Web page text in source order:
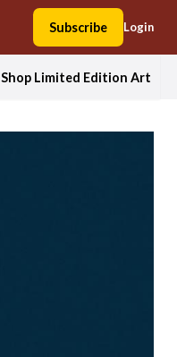
Subscribe Login
Shop Limited Edition Art